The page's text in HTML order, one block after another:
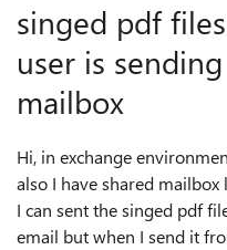
singed pdf
user is
mailbox
Hi, in exchange
also I have shared mailbox
I can sent the singed pdf
email but when I send it